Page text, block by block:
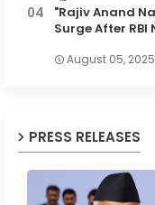
"Rajiv Anand
Surge After
August 05, 2025
PRESS RELEASES